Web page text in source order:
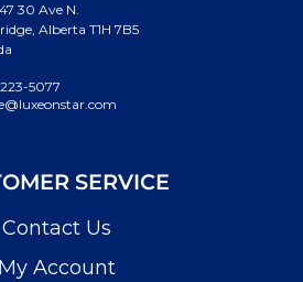
30 Ave N.
Alberta T1H 7B5
5077
SERVICE
Contact Us
My Account